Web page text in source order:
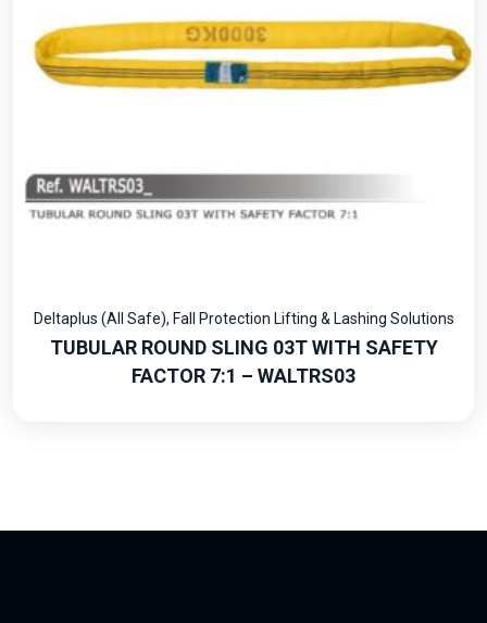
Deltaplus (All Safe), Fall Protection Lifting & Lashing Solutions
TUBULAR ROUND SLING 03T WITH SAFETY
FACTOR 7:1 – WALTRS03